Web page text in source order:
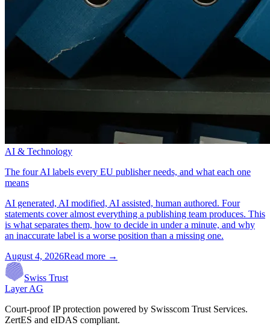
AI & Technology
The four AI labels every EU publisher needs, and what each one
means
AI generated, AI modified, AI assisted, human authored. Four
statements cover almost everything a publishing team produces. This
is what separates them, how to decide in under a minute, and why
an inaccurate label is a worse position than a missing one.
August 4, 2026Read more →
Swiss Trust
Layer AG
Court-proof IP protection powered by Swisscom Trust Services.
ZertES and eIDAS compliant.